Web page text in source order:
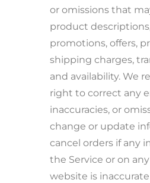
or omissions that
product
promotions, offers,
shipping charges,
and availability. We
right to correct any
inaccuracies, or
change or update
cancel orders if any
the Service or on
website is